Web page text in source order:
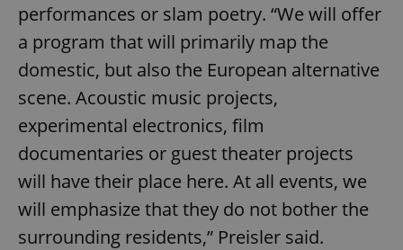
performances or slam poetry. “We will offer
a program that will primarily map the
domestic, but also the European alternative
scene. Acoustic music projects,
experimental electronics, film
documentaries or guest theater projects
will have their place here. At all events, we
will emphasize that they do not bother the
surrounding residents,” Preisler said.